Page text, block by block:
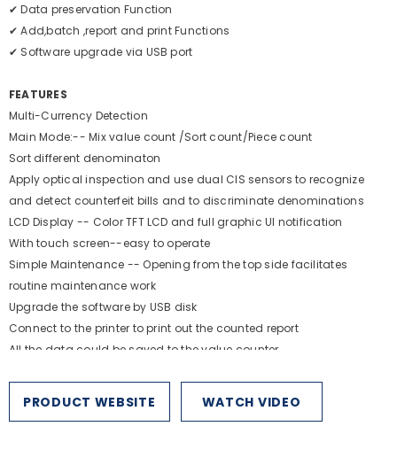
✔ Data preservation Function
✔ Add,batch ,report and print Functions
✔ Software upgrade via USB port
FEATURES
Multi-Currency Detection
Main Mode:-- Mix value count /Sort count/Piece count
Sort different denominaton
Apply optical inspection and use dual ClS sensors to recognize
and detect counterfeit bills and to discriminate denominations
LCD Display -- Color TFT LCD and full graphic Ul notification
With touch screen--easy to operate
Simple Maintenance -- Opening from the top side facilitates
routine maintenance work
Upgrade the software by USB disk
Connect to the printer to print out the counted report
All the data could be saved to the value counter.
Feed
PRODUCT WEBSITE WATCH VIDEO